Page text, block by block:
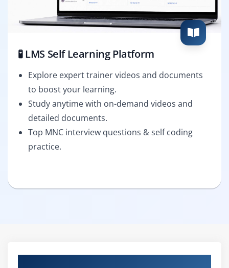
🧪 LMS Self Learning Platform
Explore expert trainer videos and documents
to boost your learning.
Study anytime with on-demand videos and
detailed documents.
Top MNC interview questions & self coding
practice.